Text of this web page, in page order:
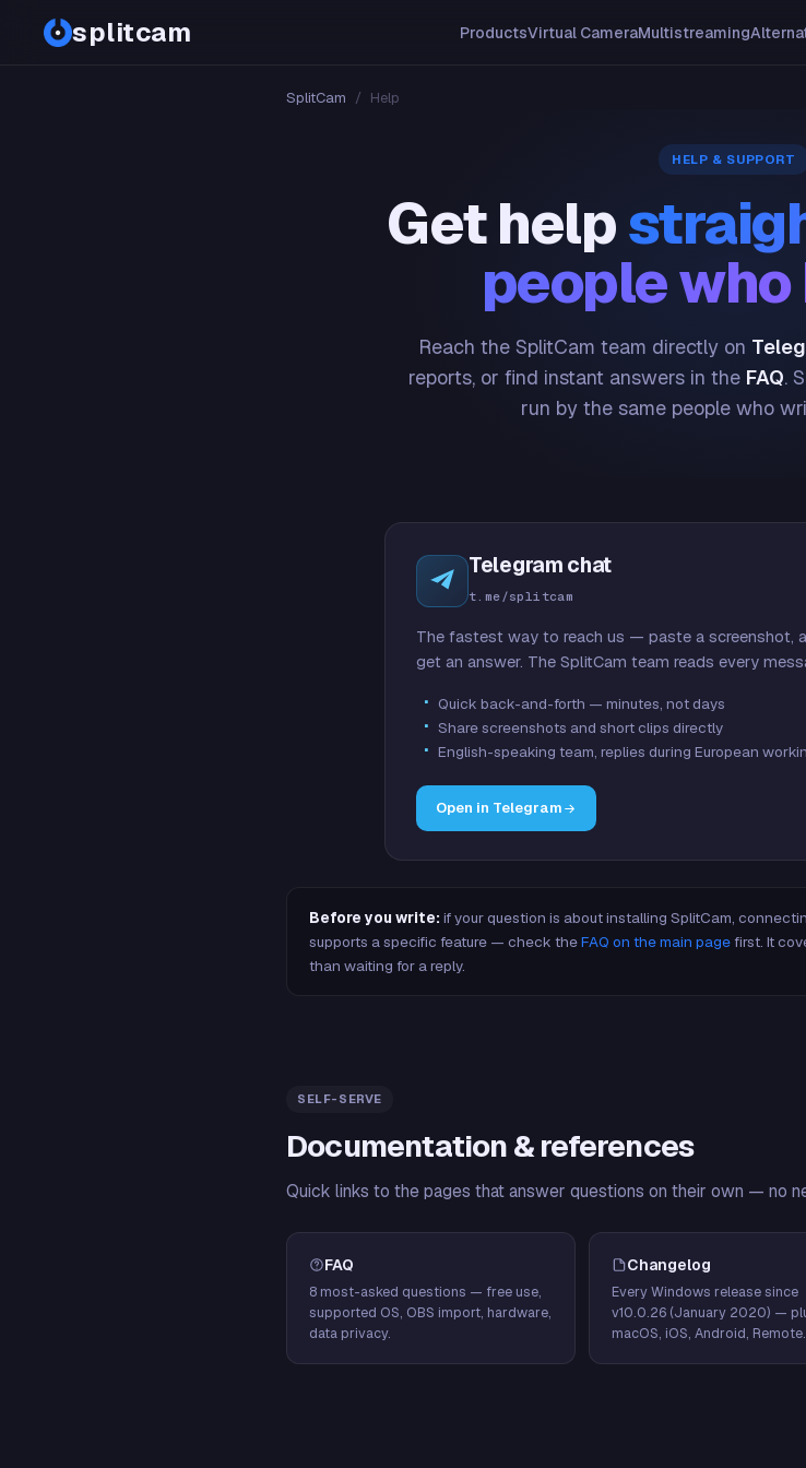
splitcam ProductsVirtual CameraMultistreaming
SplitCam / Help
HELP & SUPPORT
Get help
people
Reach the SplitCam team directly on
reports, or find instant answers in the FAQ.
run by the same people who
Telegram chat
t.me/splitcam
The fastest way to reach us — paste a screenshot,
get an answer. The SplitCam team reads every
Quick back-and-forth — minutes, not days
Share screenshots and short clips directly
English-speaking team, replies during European
Open in Telegram
Before you write: if your question is about installing SplitCam,
supports a specific feature — check theFAQ on the main pagefirst. It
than waiting for a reply.
SELF-SERVE
Documentation & references
Quick links to the pages that answer questions on their own — no
FAQ
8 most-asked questions — free use,
supported OS, OBS import, hardware,
data privacy.
Changelog
Every Windows release since
v10.0.26 (January 2020) —
macOS, iOS, Android, Remote.